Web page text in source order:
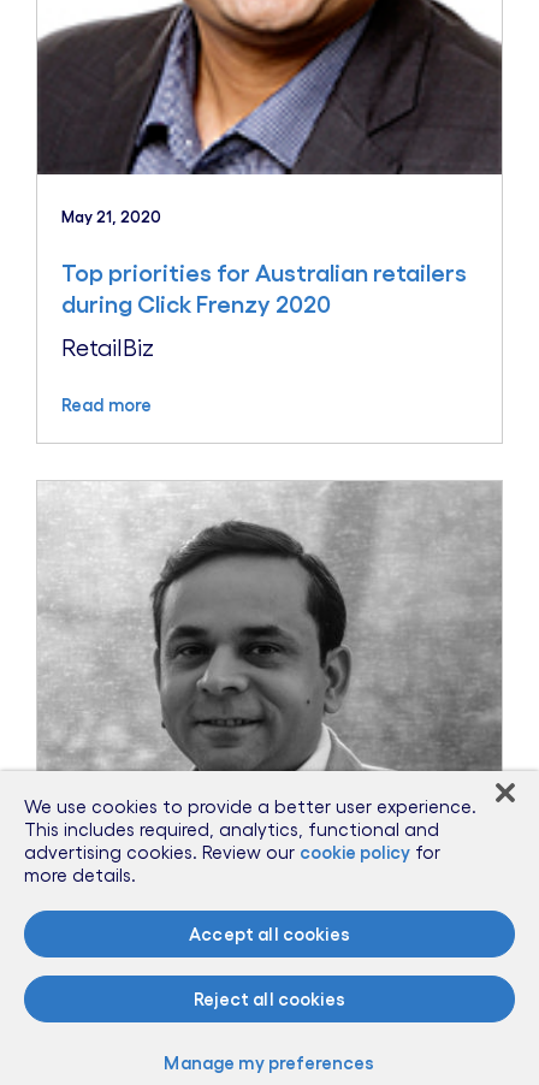
May 21, 2020
Top priorities for Australian retailers
during Click Frenzy 2020
RetailBiz
Read more
May 20, 2020
We use cookies to provide a better user experience.
This includes required, analytics, functional and
advertising cookies. Review our cookie policy for
more details.
Accept all cookies
Reject all cookies
Manage my preferences